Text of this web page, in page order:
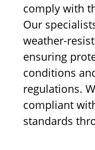
comply with
Our
weather-
ensuring
conditions
regulations.
compliant
standards